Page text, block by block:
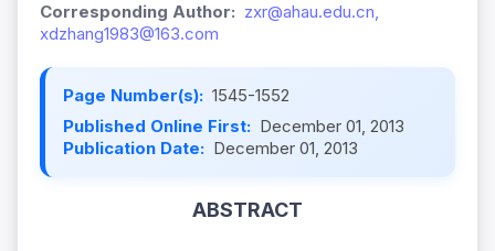
Corresponding Author: zxr@ahau.edu.cn,
xdzhang1983@163.com
Page Number(s): 1545-1552
Published Online First: December 01, 2013
Publication Date: December 01, 2013
ABSTRACT